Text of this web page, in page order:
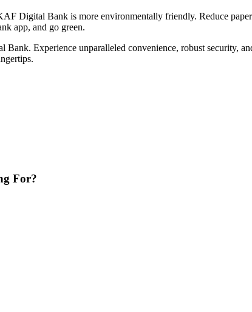
Digital Bank is more environmentally friendly. Reduce
app, and go green.
Experience unparalleled convenience, robust security,
For?